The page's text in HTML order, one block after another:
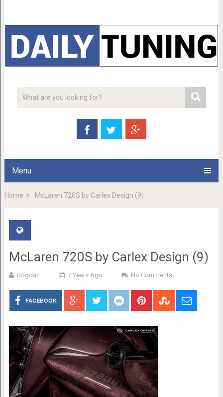
Menu
Home McLaren 720S by Carlex Design (9)
McLaren 720S by Carlex Design (9)
Bogdan 7 Years Ago No Comments
FACEBOOK